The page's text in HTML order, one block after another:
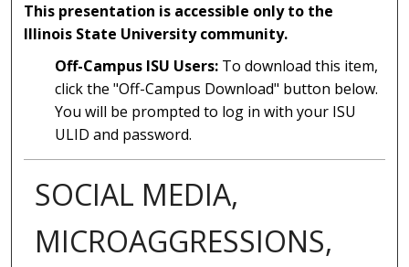
This presentation is accessible only to the
Illinois State University community.
Off-Campus ISU Users: To download this item,
click the "Off-Campus Download" button below.
You will be prompted to log in with your ISU
ULID and password.
SOCIAL MEDIA,
MICROAGGRESSIONS,